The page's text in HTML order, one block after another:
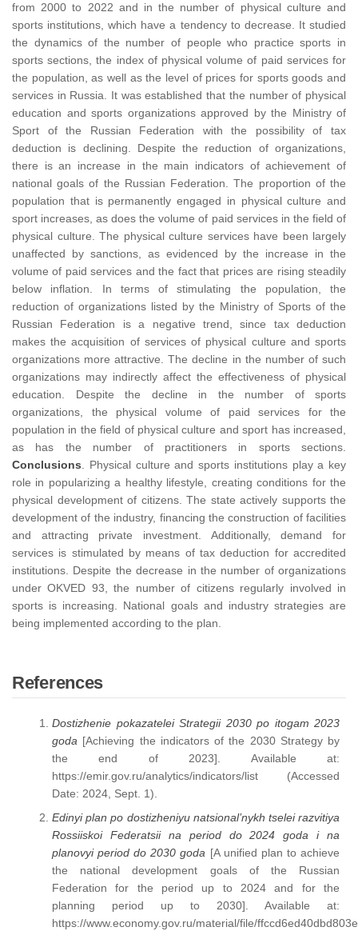
from 2000 to 2022 and in the number of physical culture and
sports institutions, which have a tendency to decrease. It studied
the dynamics of the number of people who practice sports in
sports sections, the index of physical volume of paid services for
the population, as well as the level of prices for sports goods and
services in Russia. It was established that the number of physical
education and sports organizations approved by the Ministry of
Sport of the Russian Federation with the possibility of tax
deduction is declining. Despite the reduction of organizations,
there is an increase in the main indicators of achievement of
national goals of the Russian Federation. The proportion of the
population that is permanently engaged in physical culture and
sport increases, as does the volume of paid services in the field of
physical culture. The physical culture services have been largely
unaffected by sanctions, as evidenced by the increase in the
volume of paid services and the fact that prices are rising steadily
below inflation. In terms of stimulating the population, the
reduction of organizations listed by the Ministry of Sports of the
Russian Federation is a negative trend, since tax deduction
makes the acquisition of services of physical culture and sports
organizations more attractive. The decline in the number of such
organizations may indirectly affect the effectiveness of physical
education. Despite the decline in the number of sports
organizations, the physical volume of paid services for the
population in the field of physical culture and sport has increased,
as has the number of practitioners in sports sections.
Conclusions . Physical culture and sports institutions play a key
role in popularizing a healthy lifestyle, creating conditions for the
physical development of citizens. The state actively supports the
development of the industry, financing the construction of facilities
and attracting private investment. Additionally, demand for
services is stimulated by means of tax deduction for accredited
institutions. Despite the decrease in the number of organizations
under OKVED 93, the number of citizens regularly involved in
sports is increasing. National goals and industry strategies are
being implemented according to the plan.
References
Dostizhenie pokazatelei Strategii 2030 po itogam 2023
goda [Achieving the indicators of the 2030 Strategy by
the end of 2023]. Available at:
https://emir.gov.ru/analytics/indicators/list (Accessed
Date: 2024, Sept. 1).
Edinyi plan po dostizheniyu natsional’nykh tselei razvitiya
Rossiiskoi Federatsii na period do 2024 goda i na
planovyi period do 2030 goda [A unified plan to achieve
the national development goals of the Russian
Federation for the period up to 2024 and for the
planning period up to 2030]. Available at:
https://www.economy.gov.ru/material/file/